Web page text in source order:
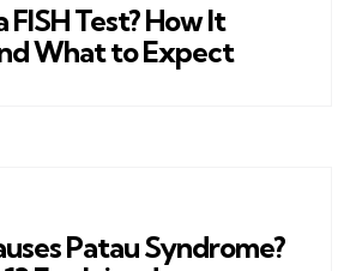
FISH Test? How It
What to Expect
Patau Syndrome?